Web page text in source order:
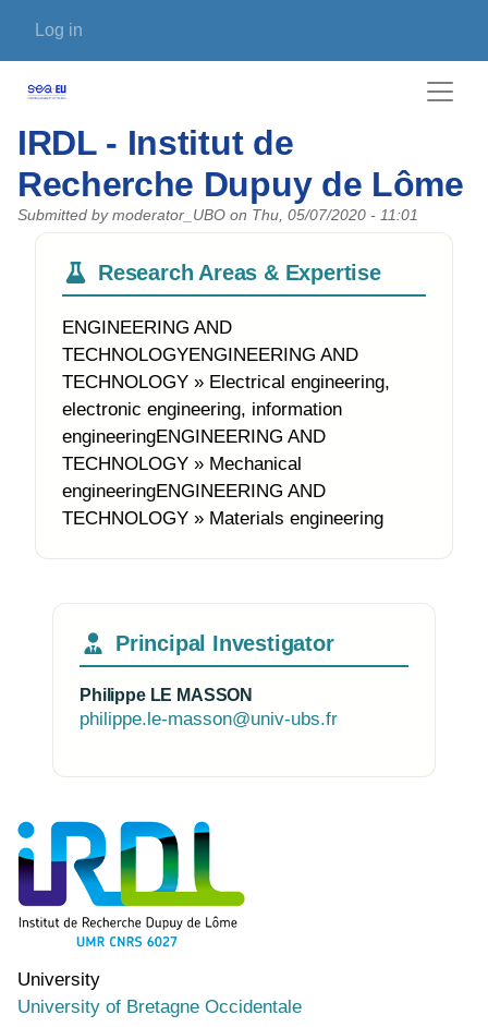
User account menu
Log in
IRDL - Institut de
Recherche Dupuy de Lôme
Submitted by moderator_UBO on Thu, 05/07/2020 - 11:01
Research Areas & Expertise
ENGINEERING AND
TECHNOLOGYENGINEERING AND
TECHNOLOGY » Electrical engineering,
electronic engineering, information
engineeringENGINEERING AND
TECHNOLOGY » Mechanical
engineeringENGINEERING AND
TECHNOLOGY » Materials engineering
Principal Investigator
Philippe LE MASSON
philippe.le-masson@univ-ubs.fr
Photo of the research group
University
University of Bretagne Occidentale